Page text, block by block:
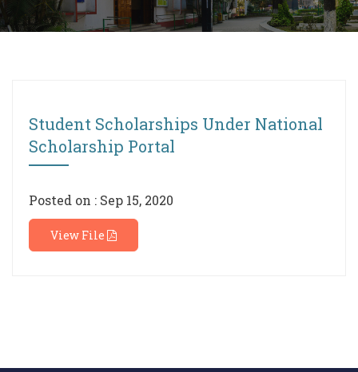
Student Scholarships Under National
Scholarship Portal
Posted on : Sep 15, 2020
View File